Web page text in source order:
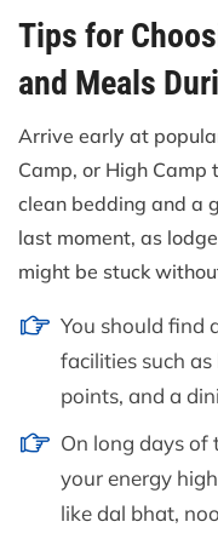
Tips for
and Meals
Arrive early at
Camp, or High Camp
clean bedding and a
last moment, as
might be stuck
You should find
facilities such
points, and a
On long days of
your energy
like dal bhat,